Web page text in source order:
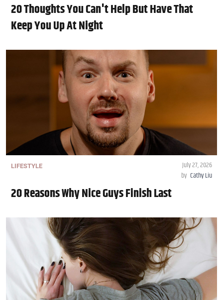
20 Thoughts You Can't Help But Have That
Keep You Up At Night
LIFESTYLE
July 27, 2026
by Cathy Liu
20 Reasons Why Nice Guys Finish Last